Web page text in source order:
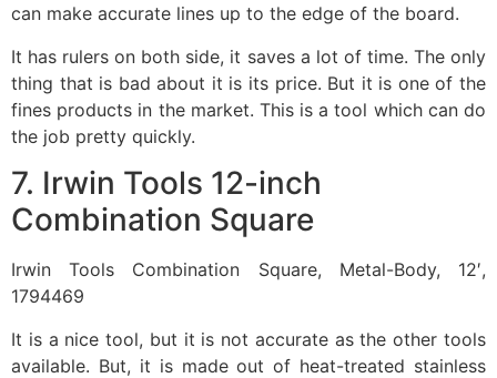
can make accurate lines up to the edge of the board.
It has rulers on both side, it saves a lot of time. The only
thing that is bad about it is its price. But it is one of the
fines products in the market. This is a tool which can do
the job pretty quickly.
7. Irwin Tools 12-inch
Combination Square
Irwin Tools Combination Square, Metal-Body, 12′,
1794469
It is a nice tool, but it is not accurate as the other tools
available. But, it is made out of heat-treated stainless